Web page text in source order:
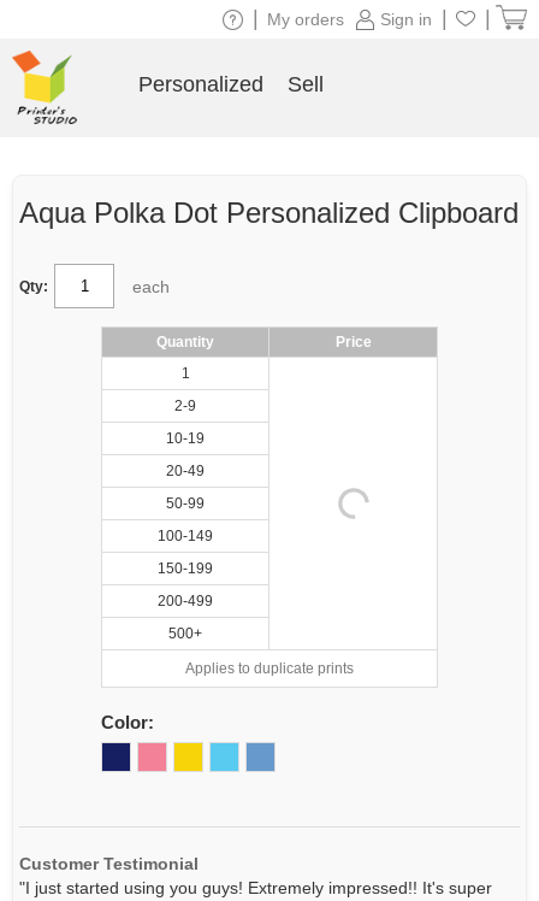
Aqua Polka Dot Personalized Clipboard
Qty: each
Quantity
Price
1
2-9
10-19
20-49
50-99
100-149
150-199
200-499
500+
Applies to duplicate prints
Color:
Customer Testimonial
"I just started using you guys! Extremely impressed!! It's super
Sign in
My orders
Personalized Sell